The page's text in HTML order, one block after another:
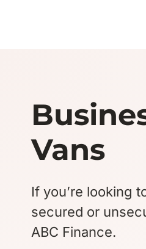
Vans
If you’re looking
secured or
ABC Finance.